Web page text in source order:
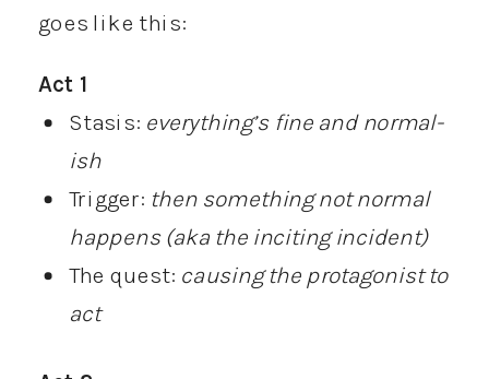
goes like this:
Act 1
Stasis: everything’s fine and normal-
ish
Trigger: then something not normal
happens (aka the inciting incident)
The quest: causing the protagonist to
act